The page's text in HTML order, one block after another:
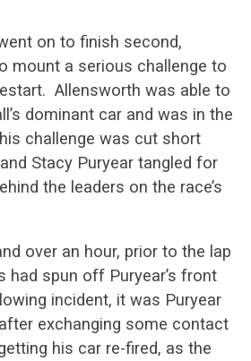
on to finish second,
mount a serious challenge to
Allensworth was able to
dominant car and was in the
challenge was cut short
Stacy Puryear tangled for
the leaders on the race’s
over an hour, prior to the lap
had spun off Puryear’s front
incident, it was Puryear
exchanging some contact
his car re-fired, as the